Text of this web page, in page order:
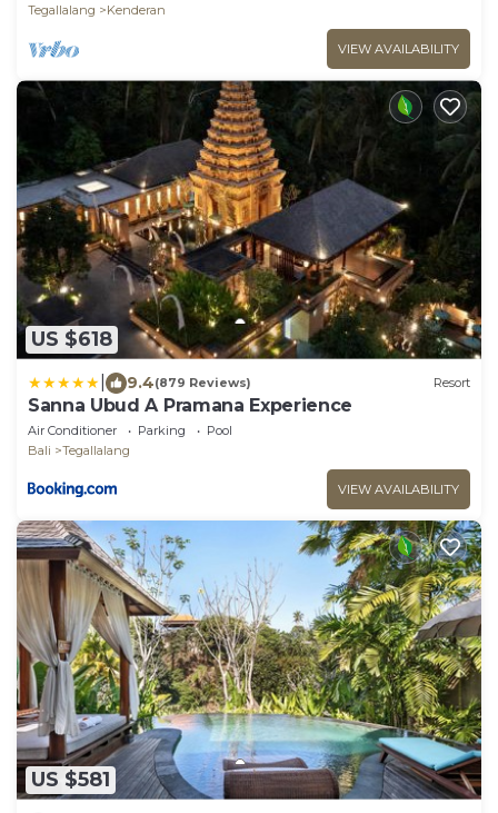
Tegallalang
Kenderan
VIEW AVAILABILITY
US $618
9.4(879 Reviews) Resort
Sanna Ubud A Pramana Experience
Air Conditioner Parking
Pool
Bali
Tegallalang
VIEW AVAILABILITY
US $581